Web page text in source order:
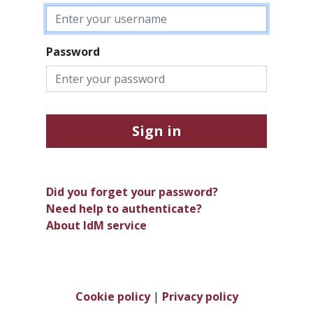
Password
Sign in
Did you forget your password?
Need help to authenticate?
About IdM service
Cookie policy| Privacy policy